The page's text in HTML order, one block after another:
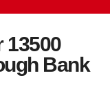
13500
Bank